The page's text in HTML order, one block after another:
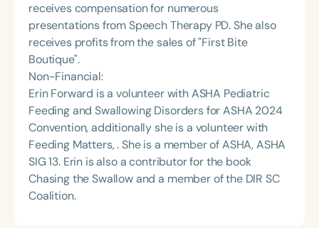
receives compensation for numerous
presentations from Speech Therapy PD. She also
receives profits from the sales of "First Bite
Boutique".
Non-Financial:
Erin Forward is a volunteer with ASHA Pediatric
Feeding and Swallowing Disorders for ASHA 2024
Convention, additionally she is a volunteer with
Feeding Matters, . She is a member of ASHA, ASHA
SIG 13. Erin is also a contributor for the book
Chasing the Swallow and a member of the DIR SC
Coalition.